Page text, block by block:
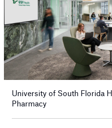
University of South Florida
Pharmacy